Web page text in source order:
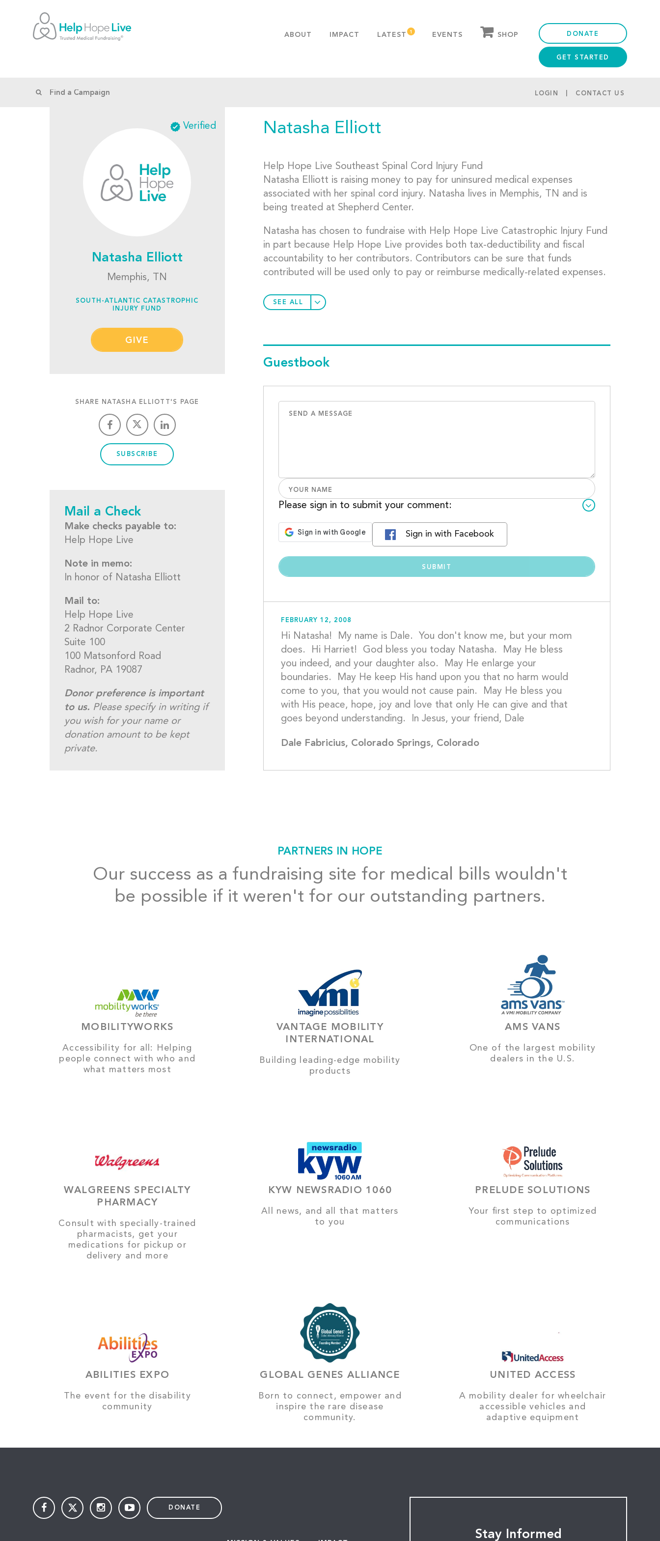
ABOUT
PUBLICATIONS
IMPACT LATEST EVENTS SHOP DONATE
GET STARTED
LOGIN CONTACT US
Verified
Natasha Elliott
Memphis, TN
SOUTH-ATLANTIC CATASTROPHIC
INJURY FUND
GIVE
SHARE NATASHA ELLIOTT'S PAGE
SUBSCRIBE
Mail a Check
Make checks payable to:
Help Hope Live
Note in memo:
In honor of Natasha Elliott
Mail to:
Help Hope Live
2 Radnor Corporate Center
Suite 100
100 Matsonford Road
Radnor, PA 19087
Donor preference is important
to us. Please specify in writing if
you wish for your name or
donation amount to be kept
private.
Natasha Elliott
Help Hope Live Southeast Spinal Cord Injury Fund
Natasha Elliott is raising money to pay for uninsured medical expenses
associated with her spinal cord injury. Natasha lives in Memphis, TN and is
being treated at Shepherd Center.
Natasha has chosen to fundraise with Help Hope Live Catastrophic Injury Fund
in part because Help Hope Live provides both tax-deductibility and fiscal
accountability to her contributors. Contributors can be sure that funds
contributed will be used only to pay or reimburse medically-related expenses.
SEE ALL
Guestbook
Please sign in to submit your comment:
Sign in with Facebook
FEBRUARY 12, 2008
Hi Natasha!  My name is Dale.  You don't know me, but your mom
does.  Hi Harriet!  God bless you today Natasha.  May He bless
you indeed, and your daughter also.  May He enlarge your
boundaries.  May He keep His hand upon you that no harm would
come to you, that you would not cause pain.  May He bless you
with His peace, hope, joy and love that only He can give and that
Dale Fabricius, Colorado Springs, Colorado
PARTNERS IN HOPE
Our success as a fundraising site for medical bills wouldn't
be possible if it weren't for our outstanding partners.
MOBILITYWORKS
Accessibility for all: Helping
people connect with who and
what matters most
VANTAGE MOBILITY
INTERNATIONAL
Building leading-edge mobility
products
AMS VANS
One of the largest mobility
dealers in the U.S.
WALGREENS SPECIALTY
PHARMACY
Consult with specially-trained
pharmacists, get your
medications for pickup or
delivery and more
KYW NEWSRADIO 1060
All news, and all that matters
to you
PRELUDE SOLUTIONS
Your first step to optimized
communications
ABILITIES EXPO
The event for the disability
community
GLOBAL GENES ALLIANCE
Born to connect, empower and
inspire the rare disease
community.
UNITED ACCESS
A mobility dealer for wheelchair
accessible vehicles and
adaptive equipment
DONATE
Stay Informed